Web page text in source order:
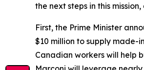
the next steps in this
First, the Prime Minister
$10 million to supply made-
Canadian workers will help